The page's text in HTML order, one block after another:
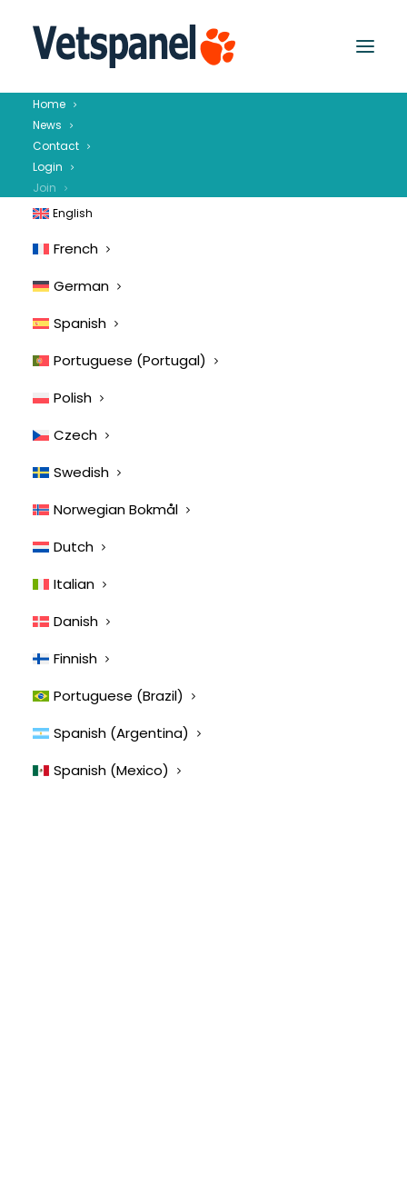
Home
News
Contact
Login
Join
English
French
German
Spanish
Portuguese (Portugal)
Polish
Czech
Swedish
Norwegian Bokmål
Dutch
Italian
Danish
Finnish
Portuguese (Brazil)
Spanish (Argentina)
Spanish (Mexico)